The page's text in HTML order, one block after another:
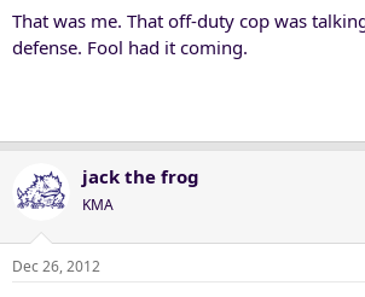
That was me. That off-duty cop was
defense. Fool had it coming.
jack the frog
KMA
Dec 26, 2012